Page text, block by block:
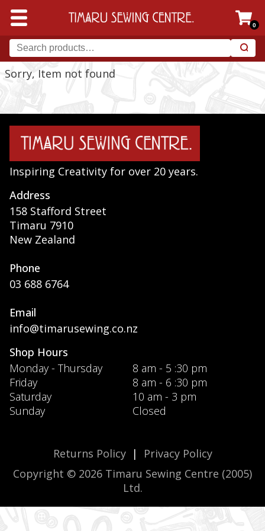
0
Sorry, Item not found
Inspiring Creativity for over 20 years.
Address
158 Stafford Street
Timaru 7910
New Zealand
Phone
03 688 6764
Email
info@timarusewing.co.nz
Shop Hours
Monday - Thursday
8 am - 5 :30 pm
Friday
8 am - 6 :30 pm
Saturday
10 am - 3 pm
Sunday
Closed
Returns Policy|
Privacy Policy
Copyright © 2026 Timaru Sewing Centre (2005)
Ltd.